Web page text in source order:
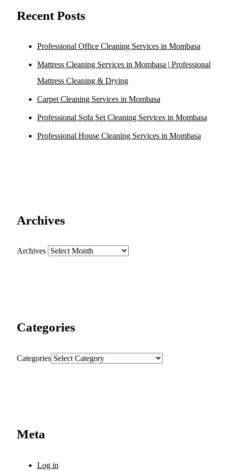
Recent Posts
Professional Office Cleaning Services in Mombasa
Mattress Cleaning Services in Mombasa | Professional
Mattress Cleaning & Drying
Carpet Cleaning Services in Mombasa
Professional Sofa Set Cleaning Services in Mombasa
Professional House Cleaning Services in Mombasa
Archives
Archives
Categories
Categories
Meta
Log in